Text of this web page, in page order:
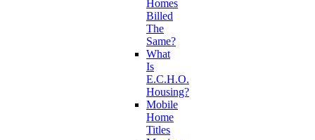
Homes
Billed
The
Same?
What
Is
E.C.H.O.
Housing?
Mobile
Home
Titles